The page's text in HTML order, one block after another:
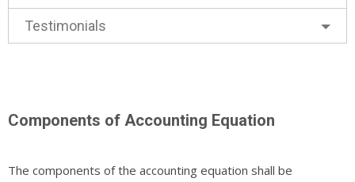
Testimonials
Components of Accounting Equation
The components of the accounting equation shall be